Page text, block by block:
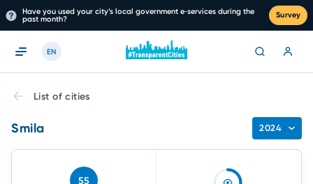
Have you used your city’s local government e‑services during the
past month?
Survey
EN
List of cities
Smila 2024
55